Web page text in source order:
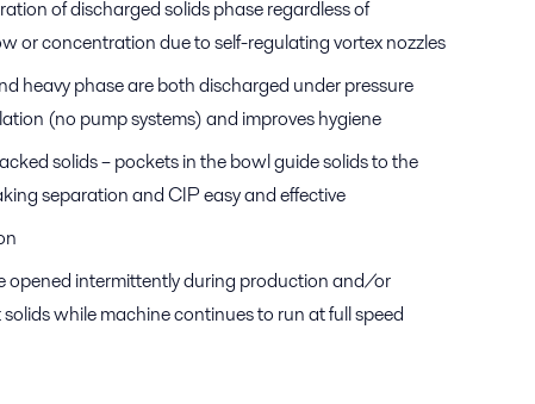
of discharged solids phase regardless of
or concentration due to self-regulating vortex nozzles
heavy phase are both discharged under pressure
(no pump systems) and improves hygiene
solids – pockets in the bowl guide solids to the
separation and CIP easy and effective
opened intermittently during production and/or
while machine continues to run at full speed